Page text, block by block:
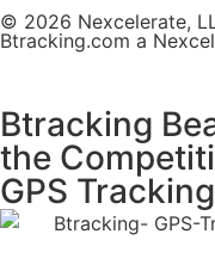
© 2026 Nexcelerate,
Btracking.com a
Btracking
the
GPS